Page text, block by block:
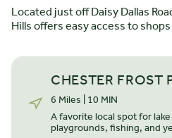
The Downing backyard home
charmer providing seamless
door to the covered rear
design, this rear-living home
connecting a vaulted living
LEARN MORE
Located just off Daisy Dallas
Hills offers easy access to
CHESTER FROST
6 Miles | 10 MIN
A favorite local spot for
playgrounds, fishing, and